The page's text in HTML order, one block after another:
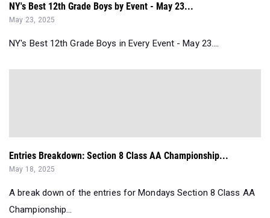
NY's Best 12th Grade Boys by Event - May 23...
May 23, 2025
NY's Best 12th Grade Boys in Every Event - May 23....
Entries Breakdown: Section 8 Class AA Championship...
May 18, 2025
A break down of the entries for Mondays Section 8 Class AA
Championship...